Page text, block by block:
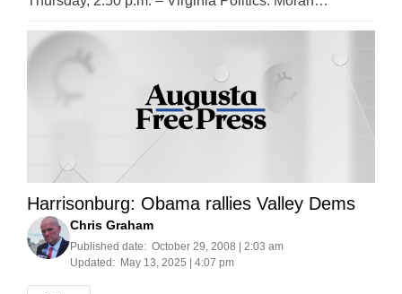
Harrisonburg: Obama rallies Valley Dems
Chris Graham
Published date: October 29, 2008 | 2:03 am
Updated: May 13, 2025 | 4:07 pm